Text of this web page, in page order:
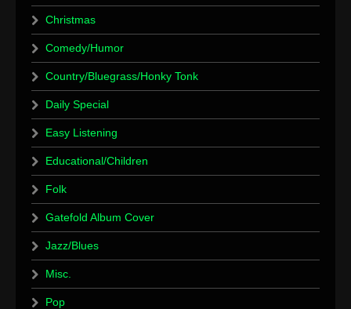
Christmas
Comedy/Humor
Country/Bluegrass/Honky Tonk
Daily Special
Easy Listening
Educational/Children
Folk
Gatefold Album Cover
Jazz/Blues
Misc.
Pop